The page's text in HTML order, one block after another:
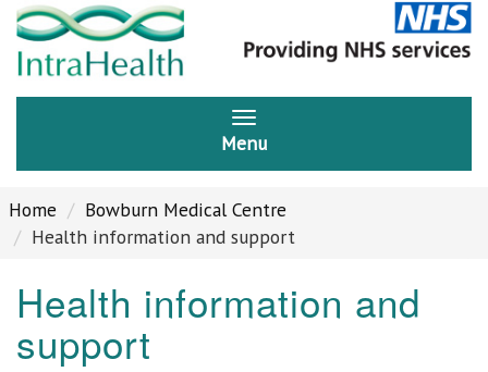
Menu
Home
Bowburn Medical Centre
Health information and support
Health information and
support